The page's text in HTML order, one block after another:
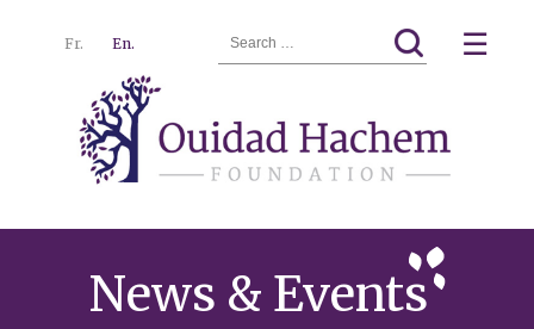
Hachem
Fr. En.
for:
☰
News & Events